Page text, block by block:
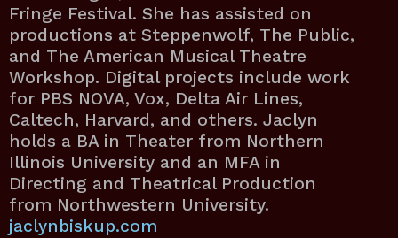
Fringe Festival. She has assisted on
productions at Steppenwolf, The Public,
and The American Musical Theatre
Workshop. Digital projects include work
for PBS NOVA, Vox, Delta Air Lines,
Caltech, Harvard, and others. Jaclyn
holds a BA in Theater from Northern
Illinois University and an MFA in
Directing and Theatrical Production
from Northwestern University.
jaclynbiskup.com